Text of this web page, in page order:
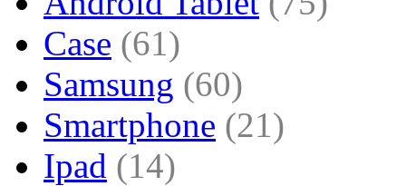
Case (61)
Samsung (60)
Smartphone (21)
Ipad (14)